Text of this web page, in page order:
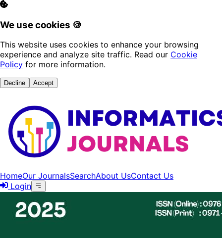
We use cookies 🍪
This website uses cookies to enhance your browsing
experience and analyze site traffic. Read our Cookie
Policy for more information.
Decline Accept
HomeOur JournalsSearchAbout UsContact Us
Login